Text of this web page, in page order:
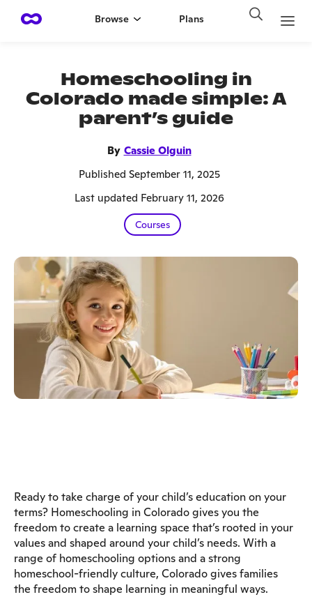
Browse Plans
Homeschooling in
Colorado made simple: A
parent’s guide
By Cassie Olguin
Published September 11, 2025
Last updated February 11, 2026
Courses
Ready to take charge of your child’s education on your
terms? Homeschooling in Colorado gives you the
freedom to create a learning space that’s rooted in your
values and shaped around your child’s needs. With a
range of homeschooling options and a strong
homeschool-friendly culture, Colorado gives families
the freedom to shape learning in meaningful ways.